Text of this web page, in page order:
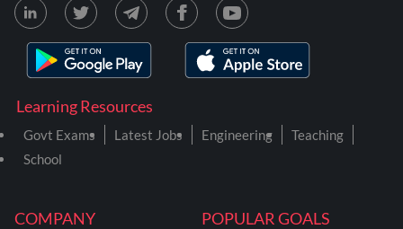
COMPANY POPULAR GOALS
Learning Resources
Govt Exams Latest Jobs Engineering
Teaching
School